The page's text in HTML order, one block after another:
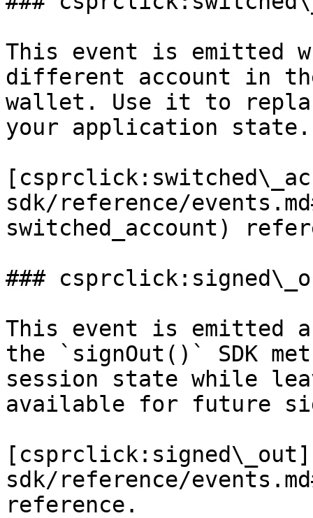
This event is emitted
different account in
wallet. Use it to
your application state.
sdk/reference/
switched_account)
###
This event is emitted
the `signOut()` SDK
session state while
available for future
sdk/reference/
reference.